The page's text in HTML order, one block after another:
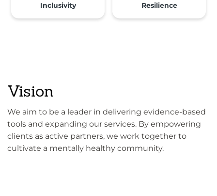
Vision
We aim to be a leader in delivering evidence-based
tools and expanding our services. By empowering
clients as active partners, we work together to
cultivate a mentally healthy community.
Inclusivity Resilience